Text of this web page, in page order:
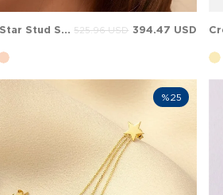
Dangle Star Stud Solid Gold Earring 394.47 USD
525.96 USD
%25